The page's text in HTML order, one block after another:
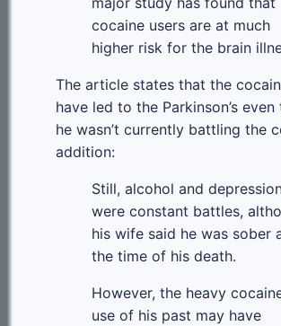
cocaine users are at much
higher risk for the brain
The article states that the
have led to the Parkinson’s even
he wasn’t currently battling the
addition:
Still, alcohol and
were constant battles,
his wife said he was sober
the time of his death.
However, the heavy
use of his past may have